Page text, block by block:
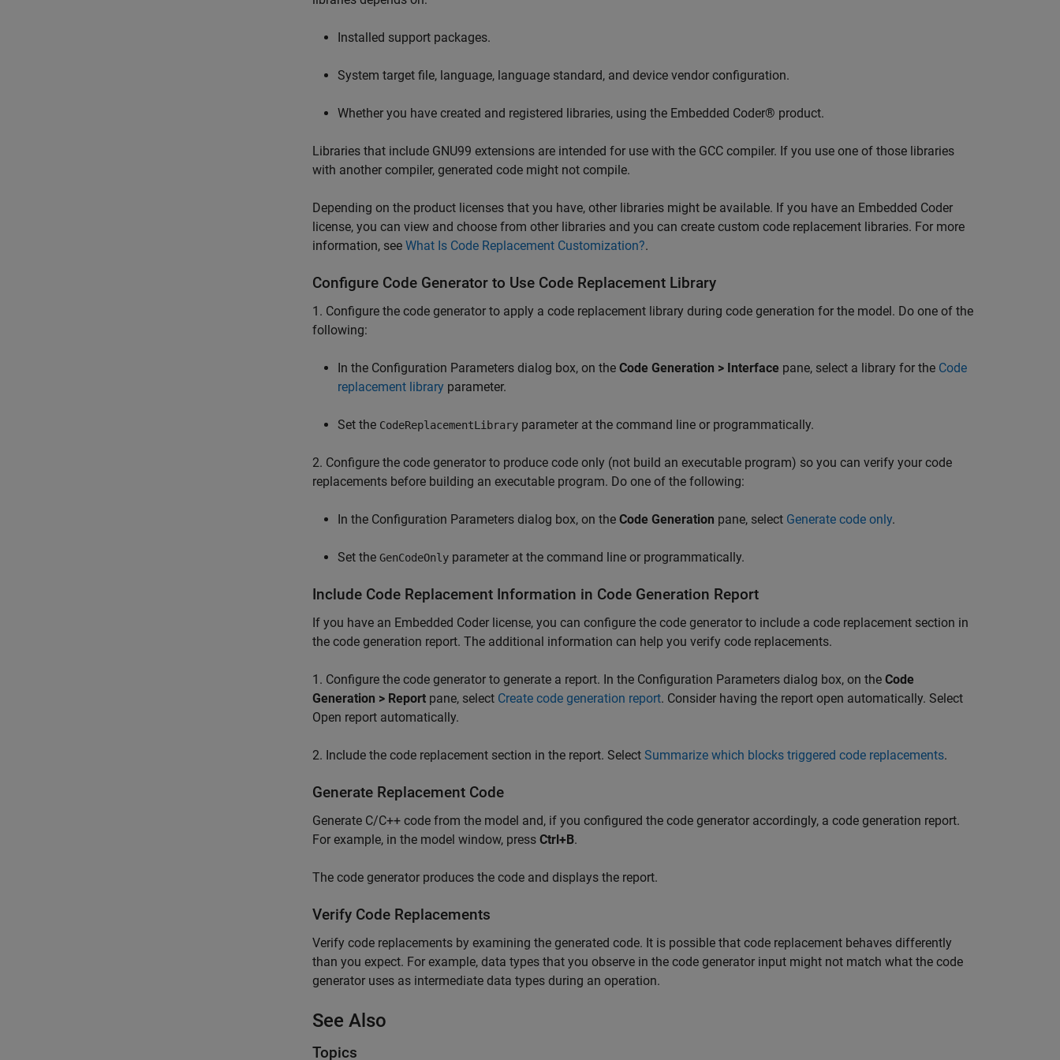
Installed support packages.
System target file, language, language standard, and device vendor configuration.
Whether you have created and registered libraries, using the Embedded Coder® product.
Libraries that include GNU99 extensions are intended for use with the GCC compiler. If you use one of those libraries
with another compiler, generated code might not compile.
Depending on the product licenses that you have, other libraries might be available. If you have an Embedded Coder
license, you can view and choose from other libraries and you can create custom code replacement libraries. For more
information, see What Is Code Replacement Customization?.
Configure Code Generator to Use Code Replacement Library
1. Configure the code generator to apply a code replacement library during code generation for the model. Do one of the
following:
In the Configuration Parameters dialog box, on the Code Generation > Interface pane, select a library for the Code
replacement library parameter.
Set the CodeReplacementLibrary parameter at the command line or programmatically.
2. Configure the code generator to produce code only (not build an executable program) so you can verify your code
replacements before building an executable program. Do one of the following:
In the Configuration Parameters dialog box, on the Code Generation pane, select Generate code only.
Set the GenCodeOnly parameter at the command line or programmatically.
Include Code Replacement Information in Code Generation Report
If you have an Embedded Coder license, you can configure the code generator to include a code replacement section in
the code generation report. The additional information can help you verify code replacements.
1. Configure the code generator to generate a report. In the Configuration Parameters dialog box, on the Code
Generation > Report pane, select Create code generation report. Consider having the report open automatically. Select
Open report automatically.
2. Include the code replacement section in the report. Select Summarize which blocks triggered code replacements.
Generate Replacement Code
Generate C/C++ code from the model and, if you configured the code generator accordingly, a code generation report.
For example, in the model window, press Ctrl+B.
The code generator produces the code and displays the report.
Verify Code Replacements
Verify code replacements by examining the generated code. It is possible that code replacement behaves differently
than you expect. For example, data types that you observe in the code generator input might not match what the code
generator uses as intermediate data types during an operation.
See Also
Topics